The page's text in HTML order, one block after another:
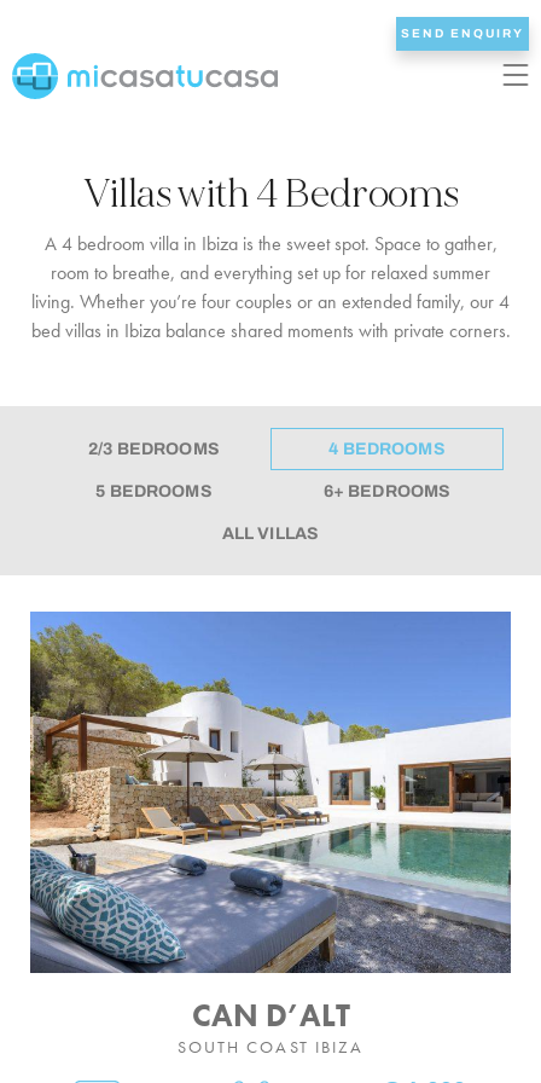
OUR VILLAS
2/3 BEDROOMS
6+ BEDROOMS
BY LOCATION
SOUTH COAST
WEST COAST
SANTA GERTRUDIS
SAN JOSÉ
SANTA EULALIA
IBIZA TOWN
EXPERIENCES
BOAT CHARTER FLEET
SEND ENQUIRY
Villas with 4 Bedrooms
A 4 bedroom villa in Ibiza is the sweet spot. Space to gather,
room to breathe, and everything set up for relaxed summer
living. Whether you’re four couples or an extended family, our 4
bed villas in Ibiza balance shared moments with private corners.
2/3 BEDROOMS 4 BEDROOMS
5 BEDROOMS 6+ BEDROOMS
ALL VILLAS
CAN D’ALT
SOUTH COAST IBIZA